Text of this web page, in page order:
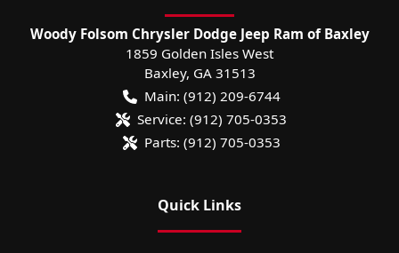
Woody Folsom Chrysler Dodge Jeep Ram of Baxley
1859 Golden Isles West
Baxley, GA 31513
Main: (912) 209-6744
Service: (912) 705-0353
Parts: (912) 705-0353
Quick Links